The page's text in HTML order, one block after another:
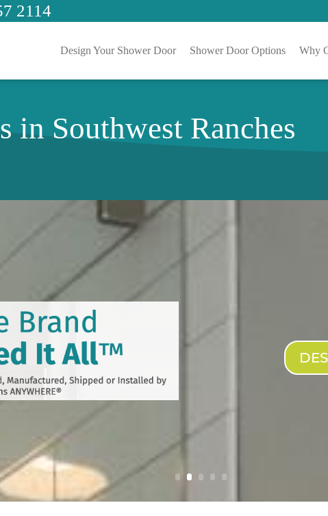
2114
Design Your Shower Door Shower Door Options Why
in Southwest Ranches